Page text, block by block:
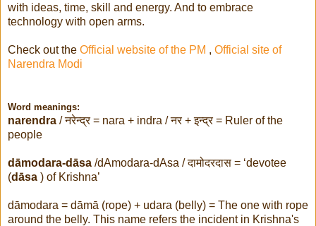
with ideas, time, skill and energy. And to embrace
technology with open arms.
Check out the Official website of the PM , Official site of
Narendra Modi
Word meanings:
narendra /नरेन्द्र= nara + indra /नर + इन्द्र= Ruler of the
people
dāmodara-dāsa /dAmodara-dAsa /दामोदरदास = ‘devotee
(dāsa ) of Krishna’
dāmodara = dāmā (rope) + udara (belly) = The one with rope
around the belly. This name refers the incident in Krishna's